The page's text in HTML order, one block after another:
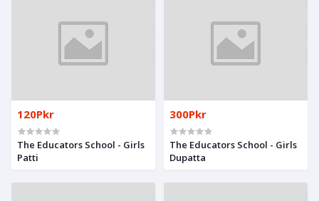
120Pkr
The Educators School - Girls
Patti
300Pkr
The Educators School - Girls
Dupatta